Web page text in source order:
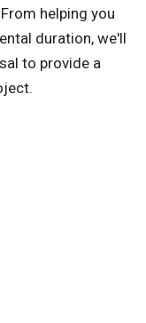
helping you
duration, we'll
to provide a